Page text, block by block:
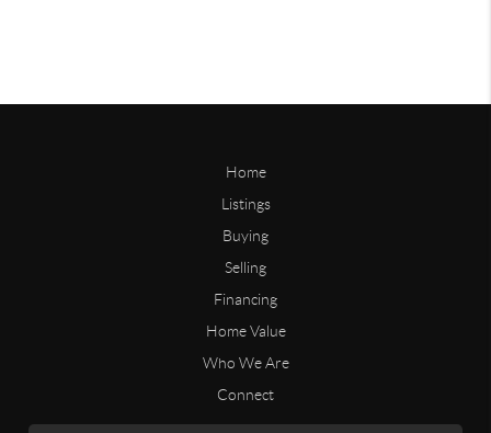
Home
Listings
Buying
Selling
Financing
Home Value
Who We Are
Connect